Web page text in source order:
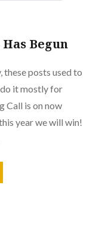
Begun
these posts used to
it mostly for
Call is on now
year we will win!